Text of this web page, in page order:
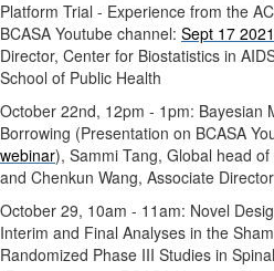
Platform Trial - Experience from the
BCASA Youtube channel: Sept 17
Director, Center for Biostatistics in
School of Public Health
October 22nd, 12pm - 1pm: Bayesian
Borrowing (Presentation on BCASA
webinar), Sammi Tang, Global head
and Chenkun Wang, Associate
October 29, 10am - 11am: Novel
Interim and Final Analyses in the
Randomized Phase III Studies in